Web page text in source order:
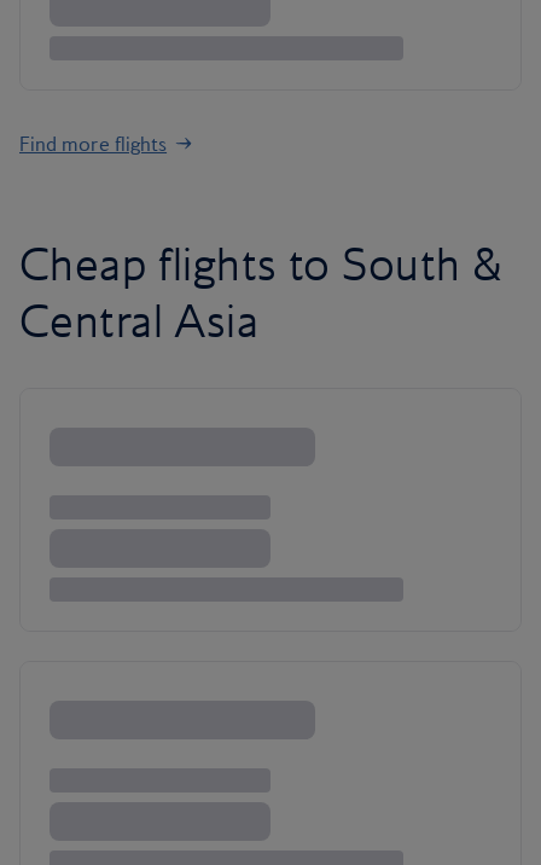
Find more flights
Cheap flights to South &
Central Asia